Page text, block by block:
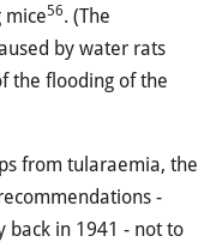
mice56. (The
by water rats
the flooding of the
from tularaemia, the
-
back in 1941 - not to